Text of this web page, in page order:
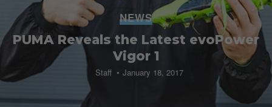
NEWS
PUMA Reveals the Latest evoPower
Vigor 1
Staff January 18, 2017